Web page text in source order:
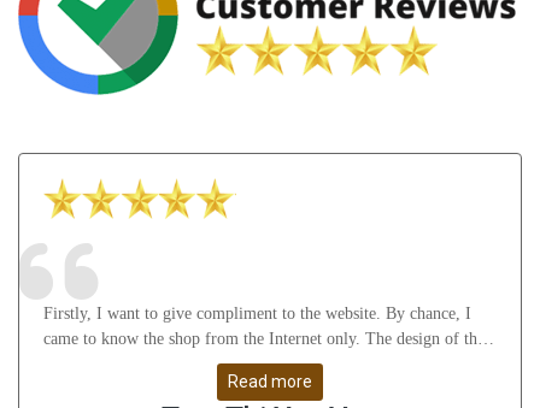
Firstly, I want to give compliment to the website. By chance, I
came to know the shop from the Internet only. The design of the
website attract me a lot as well as it gives many useful knowledge
about Astrology, gemstones, etc. After that, I feel thankful to
Read more